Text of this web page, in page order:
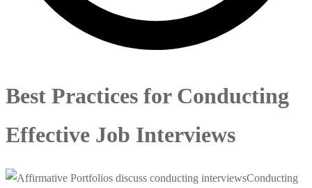
Best Practices for Conducting
Effective Job Interviews
Conducting